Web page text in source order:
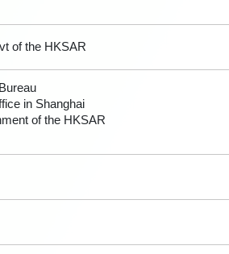
of the HKSAR
in Shanghai
of the HKSAR